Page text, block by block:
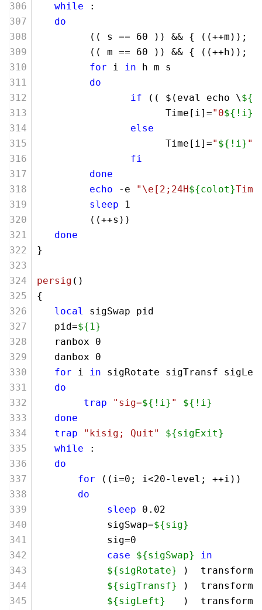
while :
do
         (( s ==
60 )) && { ((++m));
         (( m ==
60 )) && { ((++h));
for i in h m s
do
if (( $(eval echo \${#
                      Time[i]=
"0${!i}
else
                      Time[i]=
" ${!i} "
fi
done
echo -e "\e[2;24H${colot}
sleep 1
         ((++s))
done
}
persig ()
{
local
sigSwap pid
   pid=
${1}
   ranbox 0
   danbox 0
for i in sigRotate sigTransf
do
trap
"sig=${!i} "
${!i}
done
trap
"kisig; Quit"
${sigExit}
while :
do
for ((i=0 ; i<20-level; ++i))
do
sleep 0.02
            sigSwap=
${sig}
            sig=0
case
${sigSwap}
in
${sigRotate}
)
${sigTransf}
)
${sigLeft}
)  transform